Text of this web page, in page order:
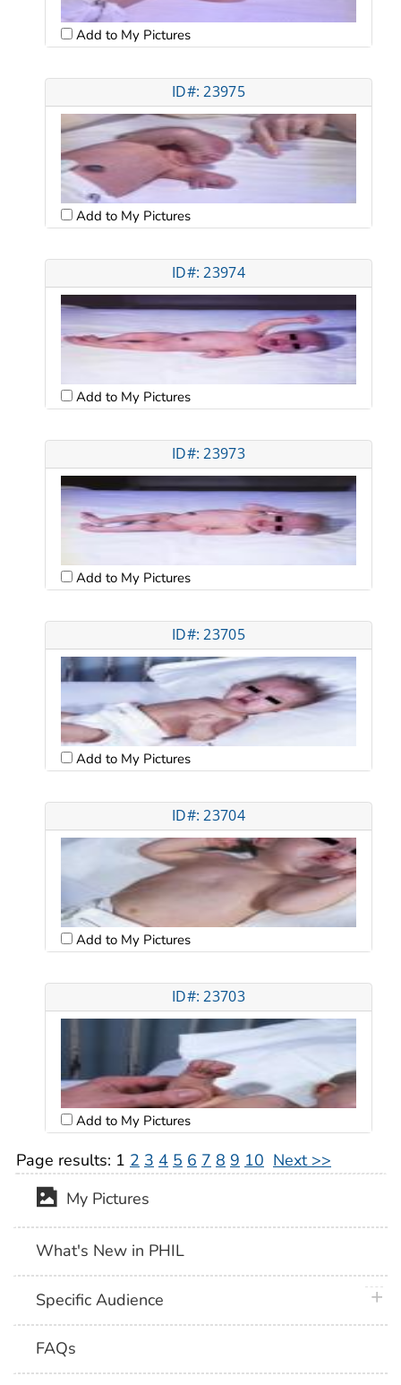
Add to My Pictures
ID#: 23975
Add to My Pictures
ID#: 23974
Add to My Pictures
ID#: 23973
Add to My Pictures
ID#: 23705
Add to My Pictures
ID#: 23704
Add to My Pictures
ID#: 23703
Add to My Pictures
Page results: 1 2 3 4 5 6 7 8 9 10 Next >>
My Pictures
What's New in PHIL
Specific Audience
FAQs